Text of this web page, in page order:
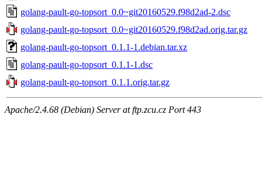
golang-pault-go-topsort_0.0~git20160529.f98d2ad-2.dsc
golang-pault-go-topsort_0.0~git20160529.f98d2ad.orig.tar.gz
golang-pault-go-topsort_0.1.1-1.debian.tar.xz
golang-pault-go-topsort_0.1.1-1.dsc
golang-pault-go-topsort_0.1.1.orig.tar.gz
Apache/2.4.68 (Debian) Server at ftp.zcu.cz Port 443